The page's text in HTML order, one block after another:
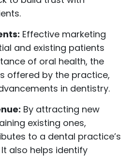
Effective marketing
and existing patients
of oral health, the
offered by the practice,
in dentistry.
By attracting new
existing ones,
to a dental practice’s
also helps identify